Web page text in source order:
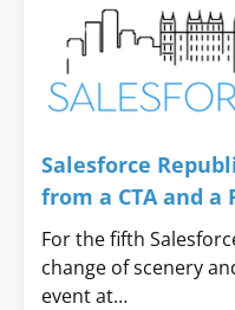
Salesforce
from a CTA and a
For the fifth
change of scenery
event at…